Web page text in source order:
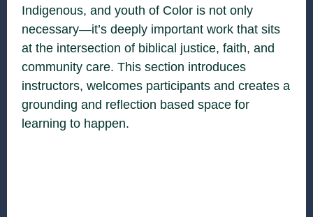
Indigenous, and youth of Color is not only
necessary—it’s deeply important work that sits
at the intersection of biblical justice, faith, and
community care. This section introduces
instructors, welcomes participants and creates a
grounding and reflection based space for
learning to happen.